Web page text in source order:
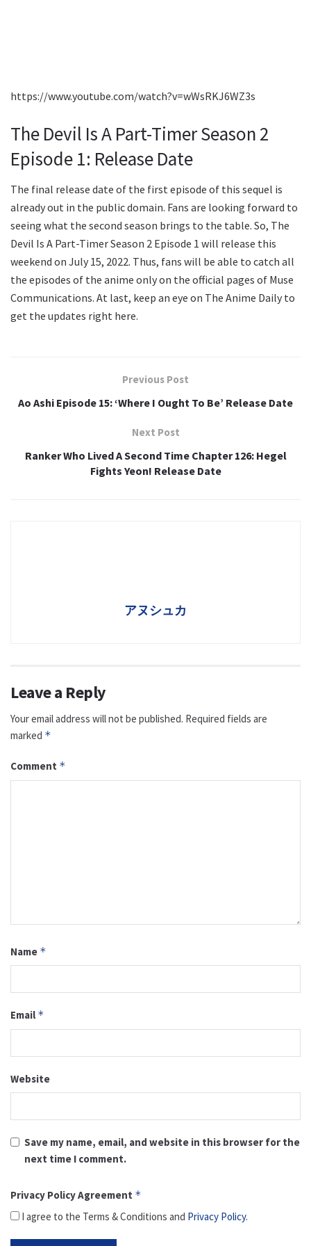
https://www.youtube.com/watch?v=wWsRKJ6WZ3s
The Devil Is A Part-Timer Season 2
Episode 1: Release Date
The final release date of the first episode of this sequel is
already out in the public domain. Fans are looking forward to
seeing what the second season brings to the table. So, The
Devil Is A Part-Timer Season 2 Episode 1 will release this
weekend on July 15, 2022. Thus, fans will be able to catch all
the episodes of the anime only on the official pages of Muse
Communications. At last, keep an eye on The Anime Daily to
get the updates right here.
Previous Post
Ao Ashi Episode 15: ‘Where I Ought To Be’ Release Date
Next Post
Ranker Who Lived A Second Time Chapter 126: Hegel
Fights Yeon! Release Date
アヌシュカ
Leave a Reply
Your email address will not be published. Required fields are
marked *
Comment *
Name *
Email *
Website
Save my name, email, and website in this browser for the
next time I comment.
Privacy Policy Agreement *
I agree to the Terms & Conditions and Privacy Policy.